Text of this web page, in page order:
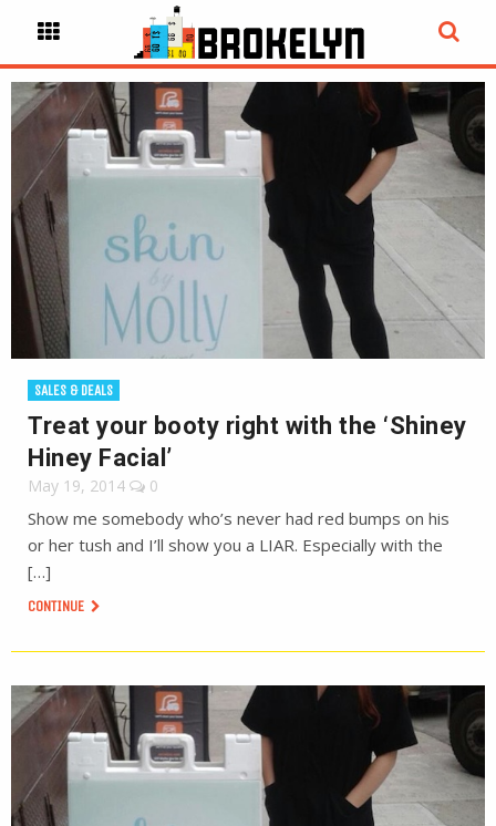
SALES & DEALS
Treat your booty right with the ‘Shiney
Hiney Facial’
May 19, 2014 0
Show me somebody who’s never had red bumps on his
or her tush and I’ll show you a LIAR. Especially with the
[…]
CONTINUE